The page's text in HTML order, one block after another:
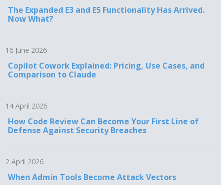
The Expanded E3 and E5 Functionality Has Arrived.
Now What?
16 June 2026
Copilot Cowork Explained: Pricing, Use Cases, and
Comparison to Claude
14 April 2026
How Code Review Can Become Your First Line of
Defense Against Security Breaches
2 April 2026
When Admin Tools Become Attack Vectors